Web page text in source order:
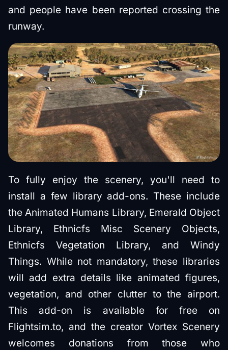
and people have been reported crossing the
runway.
To fully enjoy the scenery, you'll need to
install a few library add-ons. These include
the Animated Humans Library, Emerald Object
Library, Ethnicfs Misc Scenery Objects,
Ethnicfs Vegetation Library, and Windy
Things. While not mandatory, these libraries
will add extra details like animated figures,
vegetation, and other clutter to the airport.
This add-on is available for free on
Flightsim.to, and the creator Vortex Scenery
welcomes donations from those who